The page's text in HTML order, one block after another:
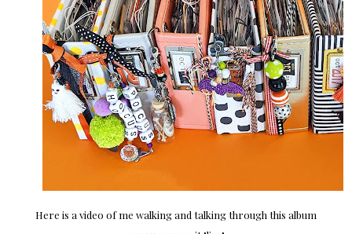
Here is a video of me walking and talking through this album